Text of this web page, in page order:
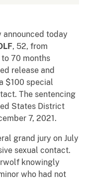
announced today
, 52, from
to 70 months
release and
$100 special
The sentencing
States District
7, 2021.
grand jury on July
sexual contact.
knowingly
who had not